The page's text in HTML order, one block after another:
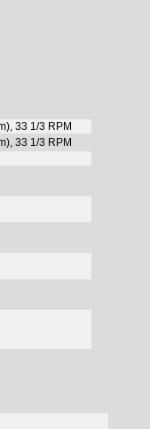
33 1/3 RPM
33 1/3 RPM